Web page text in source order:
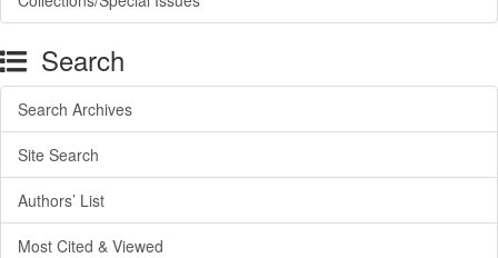
Search
Search Archives
Site Search
Authors’ List
Most Cited & Viewed